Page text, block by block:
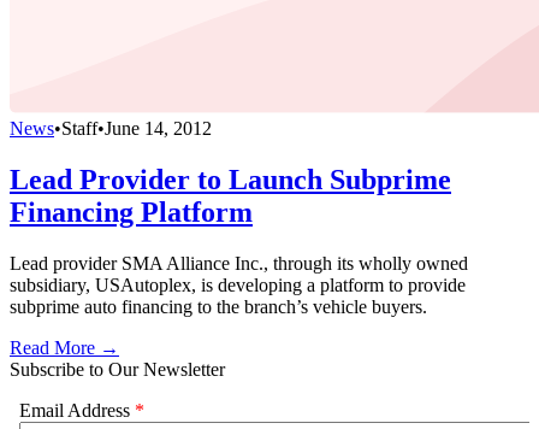
News•Staff•June 14, 2012
Lead Provider to Launch Subprime
Financing Platform
Lead provider SMA Alliance Inc., through its wholly owned
subsidiary, USAutoplex, is developing a platform to provide
subprime auto financing to the branch’s vehicle buyers.
Read More →
Subscribe to Our Newsletter